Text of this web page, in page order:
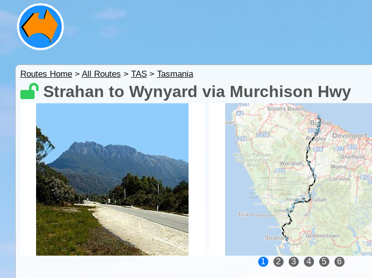
Routes Home> All Routes > TAS> Tasmania
Strahan to Wynyard via Murchison Hwy
1 2 3 4 5 6